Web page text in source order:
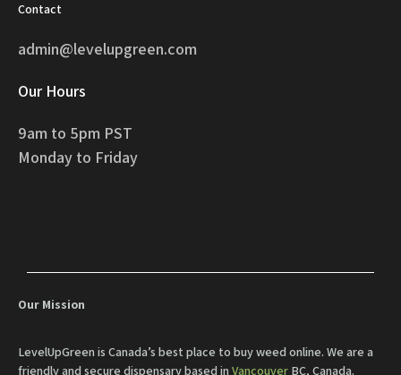
Contact
admin@levelupgreen.com
Our Hours
9am to 5pm PST
Monday to Friday
Our Mission
LevelUpGreen is Canada’s best place to buy weed online. We are a
friendly and secure dispensary based in Vancouver BC, Canada.